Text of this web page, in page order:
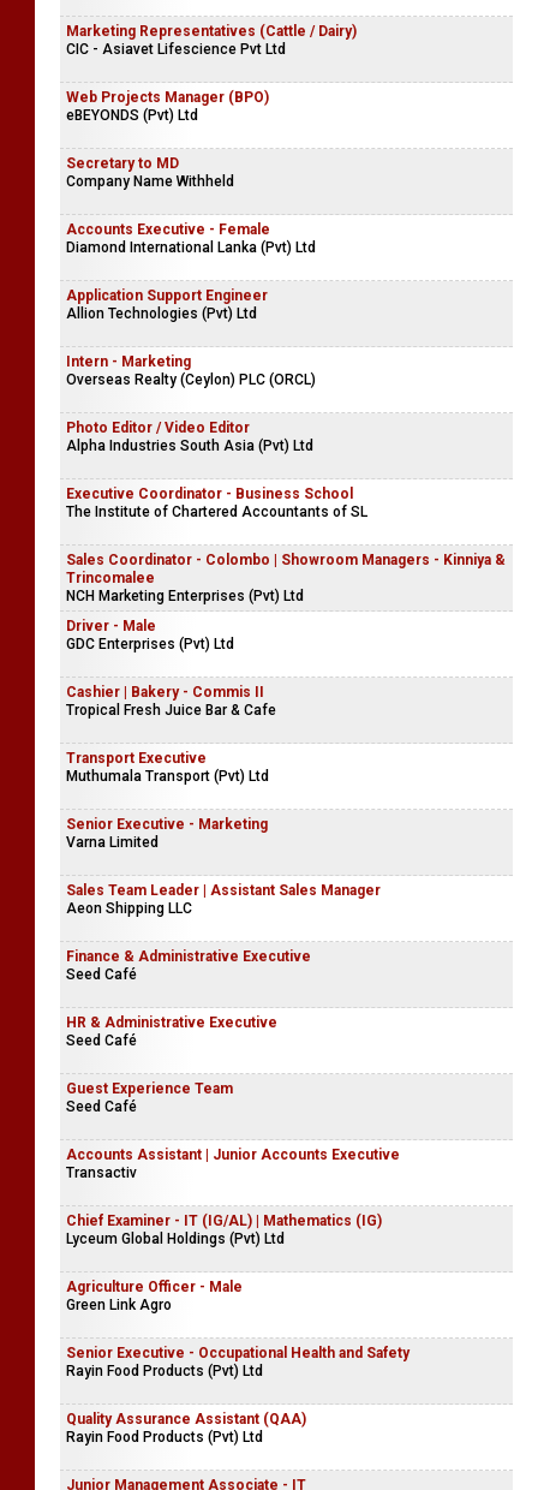
Marketing Representatives (Cattle / Dairy)
CIC - Asiavet Lifescience Pvt Ltd
Web Projects Manager (BPO)
eBEYONDS (Pvt) Ltd
Secretary to MD
Company Name Withheld
Accounts Executive - Female
Diamond International Lanka (Pvt) Ltd
Application Support Engineer
Allion Technologies (Pvt) Ltd
Intern - Marketing
Overseas Realty (Ceylon) PLC (ORCL)
Photo Editor / Video Editor
Alpha Industries South Asia (Pvt) Ltd
Executive Coordinator - Business School
The Institute of Chartered Accountants of SL
Sales Coordinator - Colombo | Showroom Managers - Kinniya &
Trincomalee
NCH Marketing Enterprises (Pvt) Ltd
Driver - Male
GDC Enterprises (Pvt) Ltd
Cashier | Bakery - Commis II
Tropical Fresh Juice Bar & Cafe
Transport Executive
Muthumala Transport (Pvt) Ltd
Senior Executive - Marketing
Varna Limited
Sales Team Leader | Assistant Sales Manager
Aeon Shipping LLC
Finance & Administrative Executive
Seed Café
HR & Administrative Executive
Seed Café
Guest Experience Team
Seed Café
Accounts Assistant | Junior Accounts Executive
Transactiv
Chief Examiner - IT (IG/AL) | Mathematics (IG)
Lyceum Global Holdings (Pvt) Ltd
Agriculture Officer - Male
Green Link Agro
Senior Executive - Occupational Health and Safety
Rayin Food Products (Pvt) Ltd
Quality Assurance Assistant (QAA)
Rayin Food Products (Pvt) Ltd
Junior Management Associate - IT